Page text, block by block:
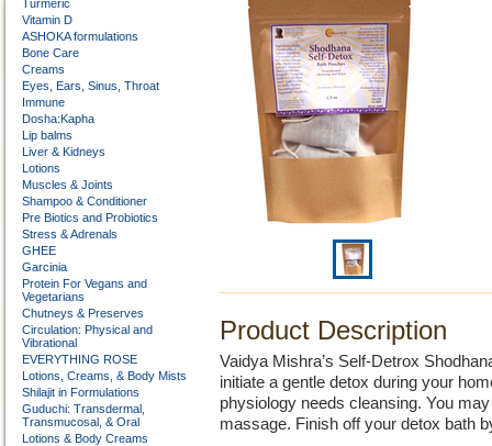
Turmeric
Vitamin D
ASHOKA formulations
Bone Care
Creams
Eyes, Ears, Sinus, Throat
Immune
Dosha:Kapha
Lip balms
Liver & Kidneys
Lotions
Muscles & Joints
Shampoo & Conditioner
Pre Biotics and Probiotics
Stress & Adrenals
GHEE
Garcinia
Protein For Vegans and
Vegetarians
Chutneys & Preserves
Circulation: Physical and
Vibrational
EVERYTHING ROSE
Lotions, Creams, & Body Mists
Shilajit in Formulations
Guduchi: Transdermal,
Transmucosal, & Oral
Lotions & Body Creams
Product Description
Vaidya Mishra’s Self-Detrox
initiate a gentle detox during your
physiology needs cleansing. You
massage. Finish off your detox bath